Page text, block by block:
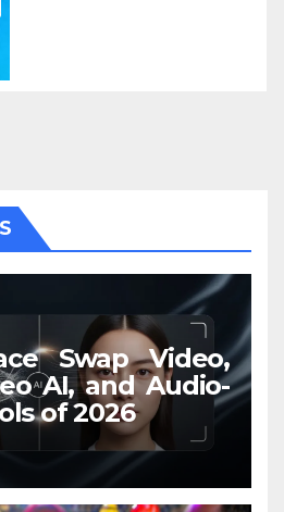
Swap Video,
AI, and Audio-
of 2026